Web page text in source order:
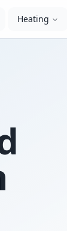
Heating